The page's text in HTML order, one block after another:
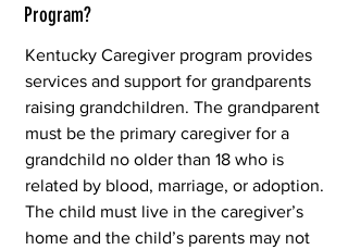
Program?
Kentucky Caregiver program provides
services and support for grandparents
raising grandchildren. The grandparent
must be the primary caregiver for a
grandchild no older than 18 who is
related by blood, marriage, or adoption.
The child must live in the caregiver’s
home and the child’s parents may not